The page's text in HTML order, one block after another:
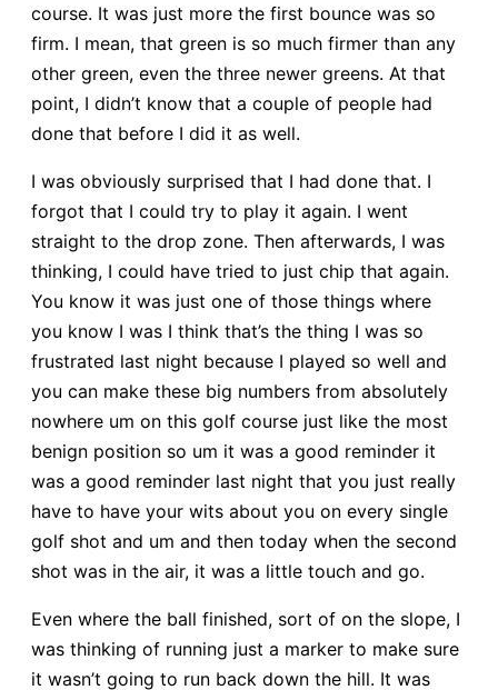
course. It was just more the first bounce was so
firm. I mean, that green is so much firmer than any
other green, even the three newer greens. At that
point, I didn’t know that a couple of people had
done that before I did it as well.
I was obviously surprised that I had done that. I
forgot that I could try to play it again. I went
straight to the drop zone. Then afterwards, I was
thinking, I could have tried to just chip that again.
You know it was just one of those things where
you know I was I think that’s the thing I was so
frustrated last night because I played so well and
you can make these big numbers from absolutely
nowhere um on this golf course just like the most
benign position so um it was a good reminder it
was a good reminder last night that you just really
have to have your wits about you on every single
golf shot and um and then today when the second
shot was in the air, it was a little touch and go.
Even where the ball finished, sort of on the slope, I
was thinking of running just a marker to make sure
it wasn’t going to run back down the hill. It was